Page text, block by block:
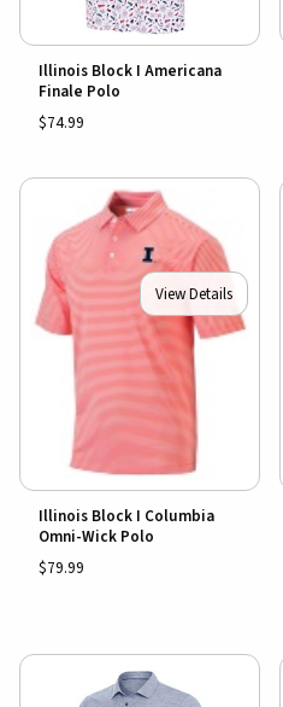
Illinois Block I Americana
Finale Polo
$74.99
View Details
Illinois Block I Columbia
Omni-Wick Polo
$79.99